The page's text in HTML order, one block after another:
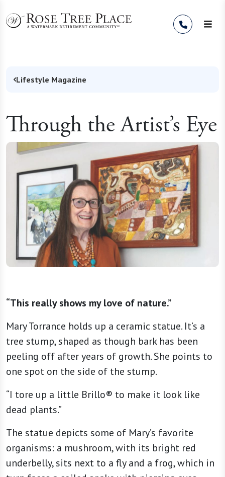
Lifestyle Magazine
Through the Artist’s Eye
“This really shows my love of nature.”
Mary Torrance holds up a ceramic statue. It’s a
tree stump, shaped as though bark has been
peeling off after years of growth. She points to
one spot on the side of the stump.
“I tore up a little Brillo® to make it look like
dead plants.”
The statue depicts some of Mary’s favorite
organisms: a mushroom, with its bright red
underbelly, sits next to a fly and a frog, which in